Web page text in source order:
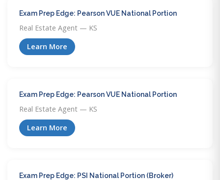
Exam Prep Edge: Pearson VUE National Portion
Real Estate Agent — KS
Learn More
Exam Prep Edge: Pearson VUE National Portion
Real Estate Agent — KS
Learn More
Exam Prep Edge: PSI National Portion (Broker)